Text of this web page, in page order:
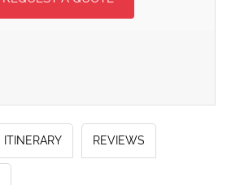
ITINERARY REVIEWS